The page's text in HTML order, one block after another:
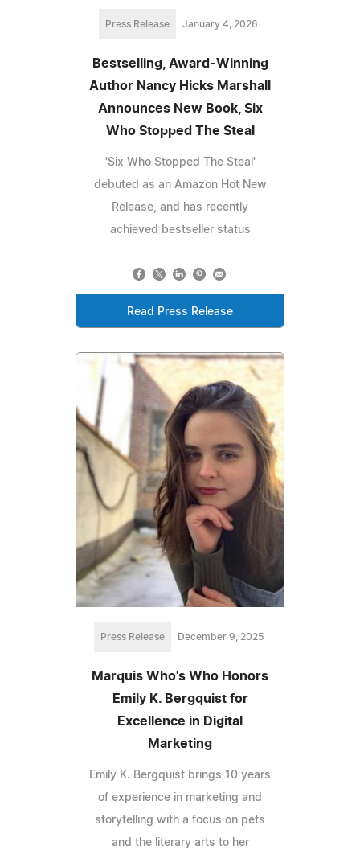
Press Release January 4, 2026
Bestselling, Award-Winning
Author Nancy Hicks Marshall
Announces New Book, Six
Who Stopped The Steal
'Six Who Stopped The Steal'
debuted as an Amazon Hot New
Release, and has recently
achieved bestseller status
Read Press Release
Press Release December 9, 2025
Marquis Who's Who Honors
Emily K. Bergquist for
Excellence in Digital
Marketing
Emily K. Bergquist brings 10 years
of experience in marketing and
storytelling with a focus on pets
and the literary arts to her